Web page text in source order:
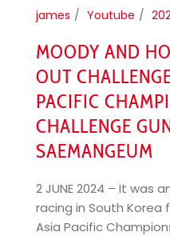
james Youtube
MOODY AND
OUT
PACIFIC
CHALLENGE
SAEMANGEUM
2 JUNE 2024 – It was
racing in South Korea
Asia Pacific